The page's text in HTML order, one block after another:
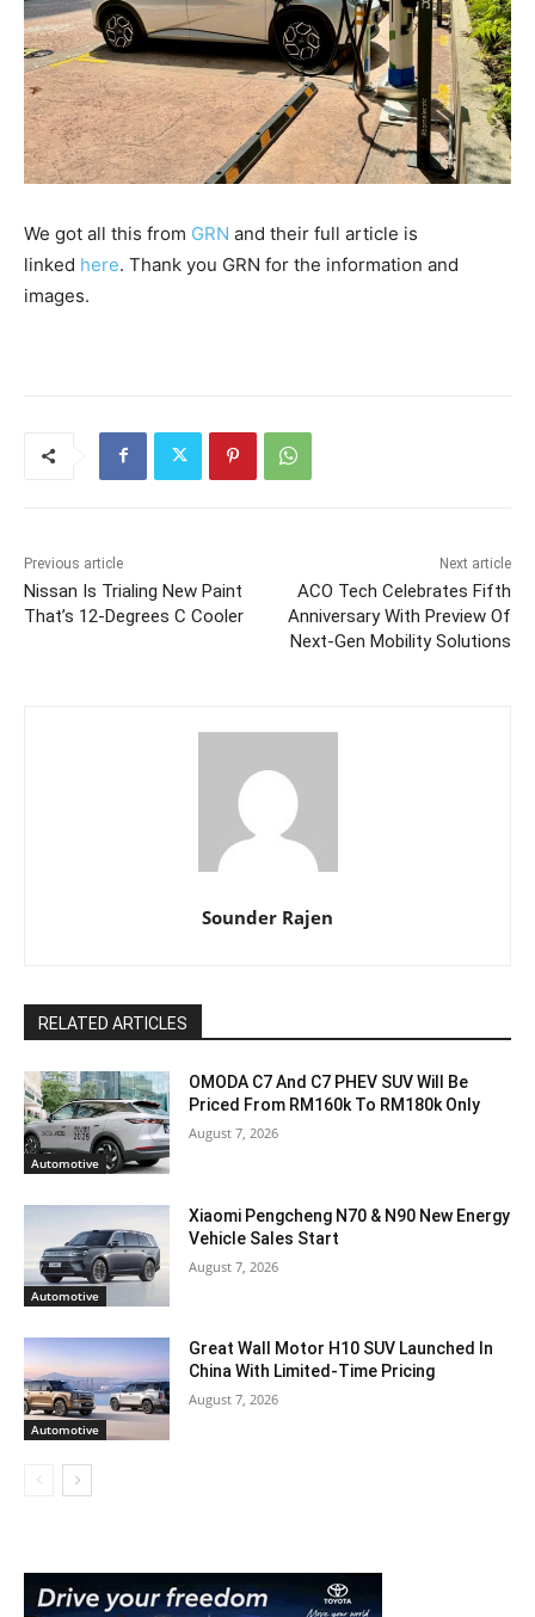
We got all this from GRN and their full article is
linked here. Thank you GRN for the information and
images.
Previous article
Nissan Is Trialing New Paint
That’s 12-Degrees C Cooler
Next article
ACO Tech Celebrates Fifth
Anniversary With Preview Of
Next-Gen Mobility Solutions
Sounder Rajen
RELATED ARTICLES
Automotive
OMODA C7 And C7 PHEV SUV Will Be
Priced From RM160k To RM180k Only
August 7, 2026
Automotive
Xiaomi Pengcheng N70 & N90 New Energy
Vehicle Sales Start
August 7, 2026
Automotive
Great Wall Motor H10 SUV Launched In
China With Limited-Time Pricing
August 7, 2026